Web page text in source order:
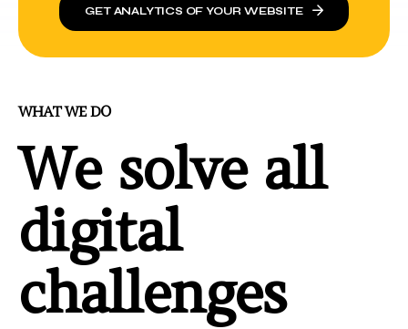
GET ANALYTICS OF YOUR WEBSITE
WHAT WE DO
We solve all
digital
challenges